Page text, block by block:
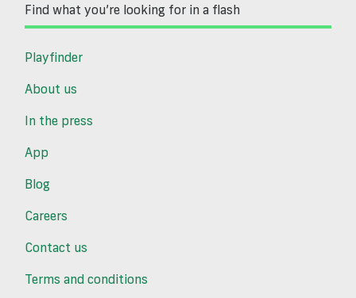
Find what you’re looking for in a flash
Playfinder
About us
In the press
App
Blog
Careers
Contact us
Terms and conditions